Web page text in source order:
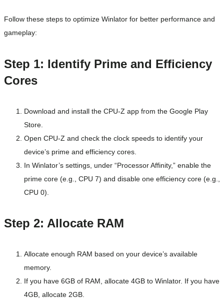
Follow these steps to optimize Winlator for better performance and
gameplay:
Step 1: Identify Prime and Efficiency
Cores
Download and install the CPU-Z app from the Google Play
Store.
Open CPU-Z and check the clock speeds to identify your
device’s prime and efficiency cores.
In Winlator’s settings, under “Processor Affinity,” enable the
prime core (e.g., CPU 7) and disable one efficiency core (e.g.,
CPU 0).
Step 2: Allocate RAM
Allocate enough RAM based on your device’s available
memory.
If you have 6GB of RAM, allocate 4GB to Winlator. If you have
4GB, allocate 2GB.